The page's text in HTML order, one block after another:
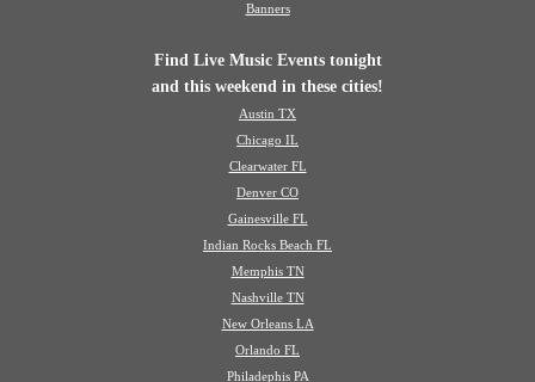
Banners
Find Live Music Events tonight
and this weekend in these cities!
Austin TX
Chicago IL
Clearwater FL
Denver CO
Gainesville FL
Indian Rocks Beach FL
Memphis TN
Nashville TN
New Orleans LA
Orlando FL
Philadephis PA